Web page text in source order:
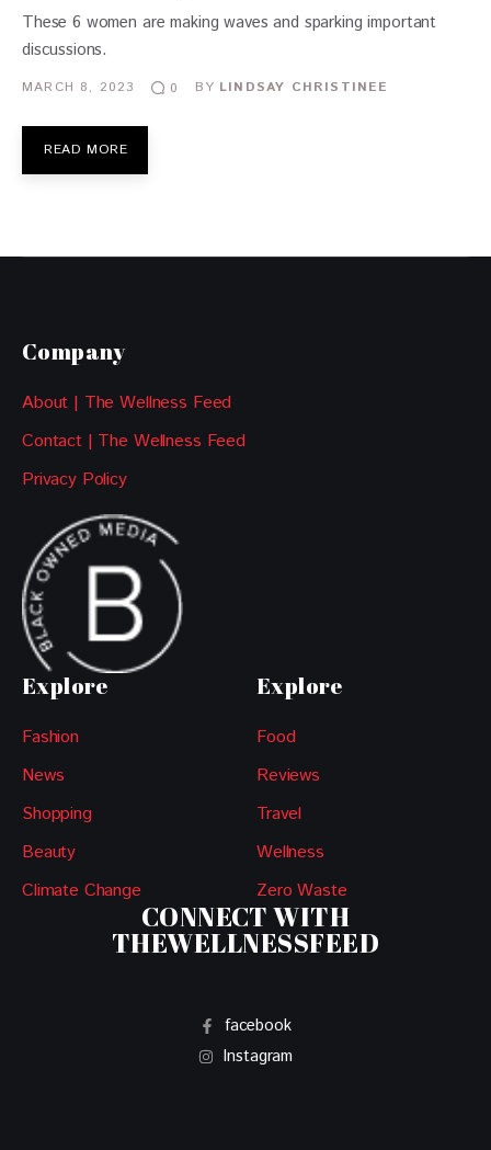
These 6 women are making waves and sparking important
discussions.
MARCH 8, 2023 0 BY LINDSAY CHRISTINEE
READ MORE
Company
About | The Wellness Feed
Contact | The Wellness Feed
Privacy Policy
Explore
Fashion
News
Shopping
Beauty
Climate Change
Explore
Food
Reviews
Travel
Wellness
Zero Waste
CONNECT WITH
THEWELLNESSFEED
facebook
Instagram